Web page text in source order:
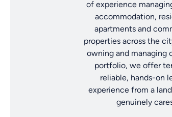
of experience
accommodation,
apartments and
properties across the
owning and managing
portfolio, we offer
reliable, hands-on
experience from a
genuinely